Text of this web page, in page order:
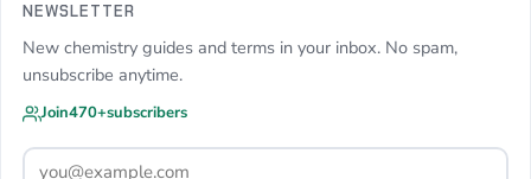
NEWSLETTER
New chemistry guides and terms in your inbox. No spam,
unsubscribe anytime.
Join470+subscribers